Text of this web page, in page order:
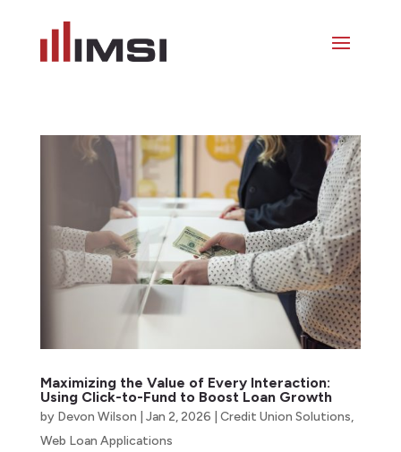
Maximizing the Value of Every Interaction:
Using Click-to-Fund to Boost Loan Growth
by Devon Wilson Jan 2, 2026 Credit Union Solutions,
Web Loan Applications